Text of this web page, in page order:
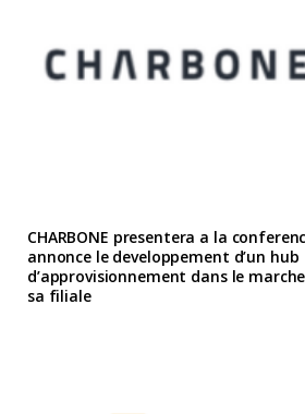
CHARBONE presentera a la
annonce le developpement d’un hub
d’approvisionnement dans le
sa filiale